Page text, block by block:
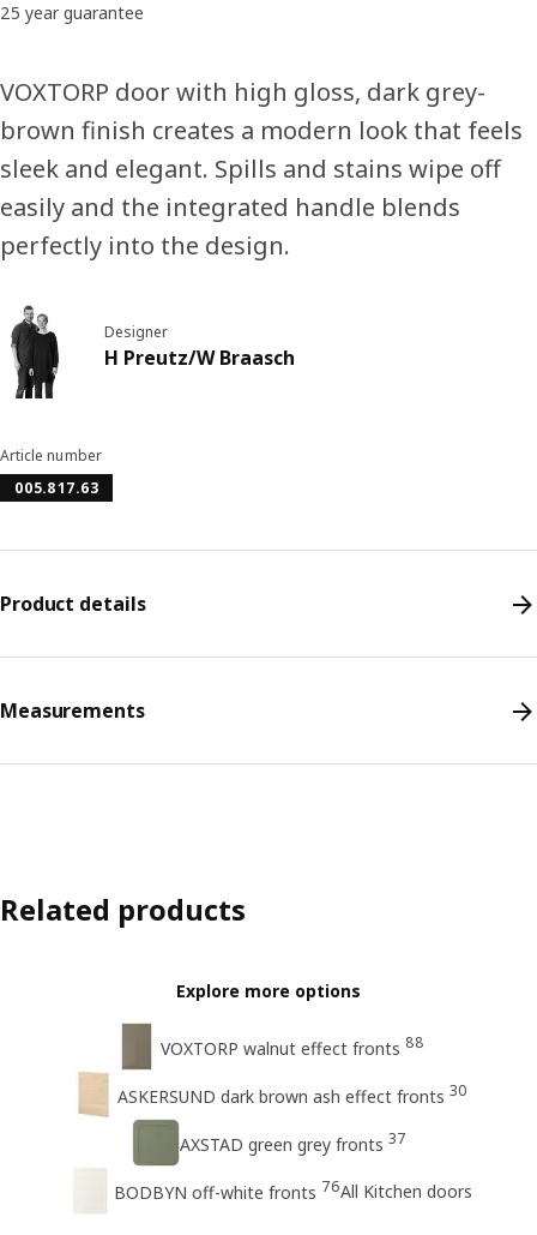
25 year guarantee
VOXTORP door with high gloss, dark grey-
brown finish creates a modern look that feels
sleek and elegant. Spills and stains wipe off
easily and the integrated handle blends
perfectly into the design.
Designer
H Preutz/W Braasch
Article number
005.817.63
Product details
Measurements
Related products
Explore more options
VOXTORP walnut effect fronts 88
ASKERSUND dark brown ash effect fronts 30
AXSTAD green grey fronts 37
BODBYN off-white fronts 76All Kitchen doors